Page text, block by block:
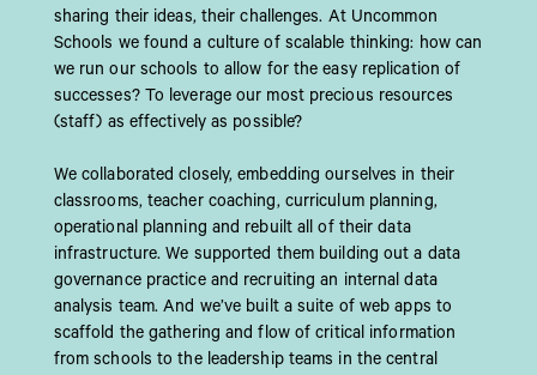
sharing their ideas, their challenges. At Uncommon
Schools we found a culture of scalable thinking: how can
we run our schools to allow for the easy replication of
successes? To leverage our most precious resources
(staff) as effectively as possible?
We collaborated closely, embedding ourselves in their
classrooms, teacher coaching, curriculum planning,
operational planning and rebuilt all of their data
infrastructure. We supported them building out a data
governance practice and recruiting an internal data
analysis team. And we’ve built a suite of web apps to
scaffold the gathering and flow of critical information
from schools to the leadership teams in the central